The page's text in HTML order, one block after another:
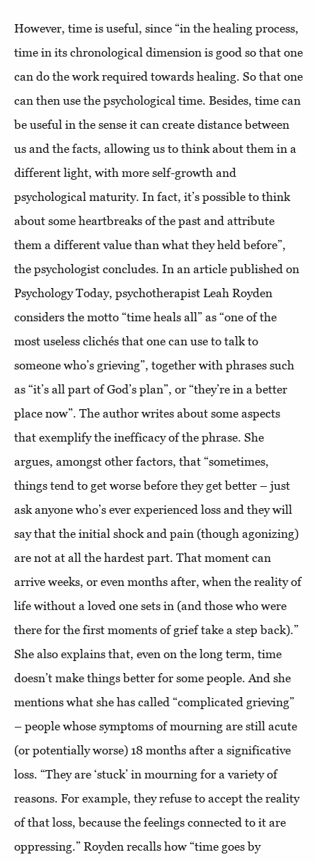
However, time is useful, since “in the healing process,
time in its chronological dimension is good so that one
can do the work required towards healing. So that one
can then use the psychological time. Besides, time can
be useful in the sense it can create distance between
us and the facts, allowing us to think about them in a
different light, with more self-growth and
psychological maturity. In fact, it’s possible to think
about some heartbreaks of the past and attribute
them a different value than what they held before”,
the psychologist concludes. In an article published on
Psychology Today, psychotherapist Leah Royden
considers the motto “time heals all” as “one of the
most useless clichés that one can use to talk to
someone who’s grieving”, together with phrases such
as “it’s all part of God’s plan”, or “they’re in a better
place now”. The author writes about some aspects
that exemplify the inefficacy of the phrase. She
argues, amongst other factors, that “sometimes,
things tend to get worse before they get better – just
ask anyone who’s ever experienced loss and they will
say that the initial shock and pain (though agonizing)
are not at all the hardest part. That moment can
arrive weeks, or even months after, when the reality of
life without a loved one sets in (and those who were
there for the first moments of grief take a step back).”
She also explains that, even on the long term, time
doesn’t make things better for some people. And she
mentions what she has called “complicated grieving”
– people whose symptoms of mourning are still acute
(or potentially worse) 18 months after a significative
loss. “They are ‘stuck’ in mourning for a variety of
reasons. For example, they refuse to accept the reality
of that loss, because the feelings connected to it are
oppressing.” Royden recalls how “time goes by